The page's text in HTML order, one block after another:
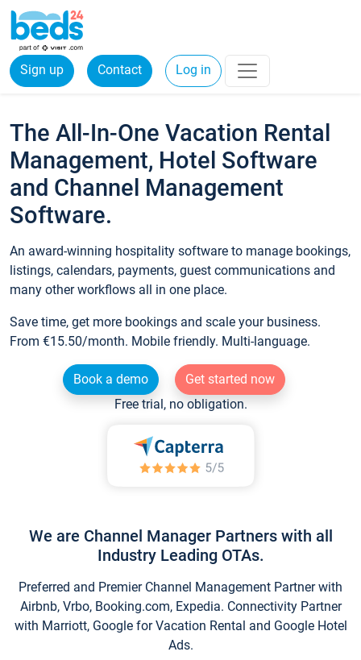
Sign up Contact Log in
The All-In-One Vacation Rental
Management, Hotel Software
and Channel Management
Software.
An award-winning hospitality software to manage bookings,
listings, calendars, payments, guest communications and
many other workflows all in one place.
Save time, get more bookings and scale your business.
From €15.50/month. Mobile friendly. Multi-language.
Book a demo
Get started now
Free trial, no obligation.
We are Channel Manager Partners with all
Industry Leading OTAs.
Preferred and Premier Channel Management Partner with
Airbnb, Vrbo, Booking.com, Expedia. Connectivity Partner
with Marriott, Google for Vacation Rental and Google Hotel
Ads.